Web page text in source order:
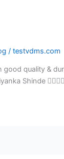
/testvdms.com
good quality &
Shinde